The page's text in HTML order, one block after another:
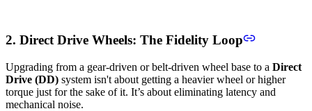
2. Direct Drive Wheels: The Fidelity Loop
Upgrading from a gear-driven or belt-driven wheel base to a Direct
Drive (DD) system isn't about getting a heavier wheel or higher
torque just for the sake of it. It’s about eliminating latency and
mechanical noise.